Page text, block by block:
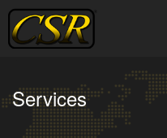
Skip
content
Services